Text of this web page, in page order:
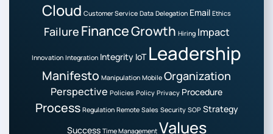
Cloud Customer Service Data Delegation Email Ethics
Failure FinanceGrowth Hiring Impact
Innovation Integration Integrity IoT Leadership
Manifesto Manipulation Mobile Organization
Perspective Policies Policy Privacy Procedure
Process Regulation Remote Sales Security SOP Strategy
Success Time Management Values